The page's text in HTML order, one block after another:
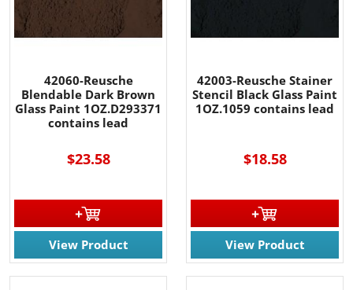
42060-Reusche
Blendable Dark Brown
Glass Paint 1OZ.D293371
contains lead
$23.58
View Product
42003-Reusche Stainer
Stencil Black Glass Paint
1OZ.1059 contains lead
$18.58
View Product